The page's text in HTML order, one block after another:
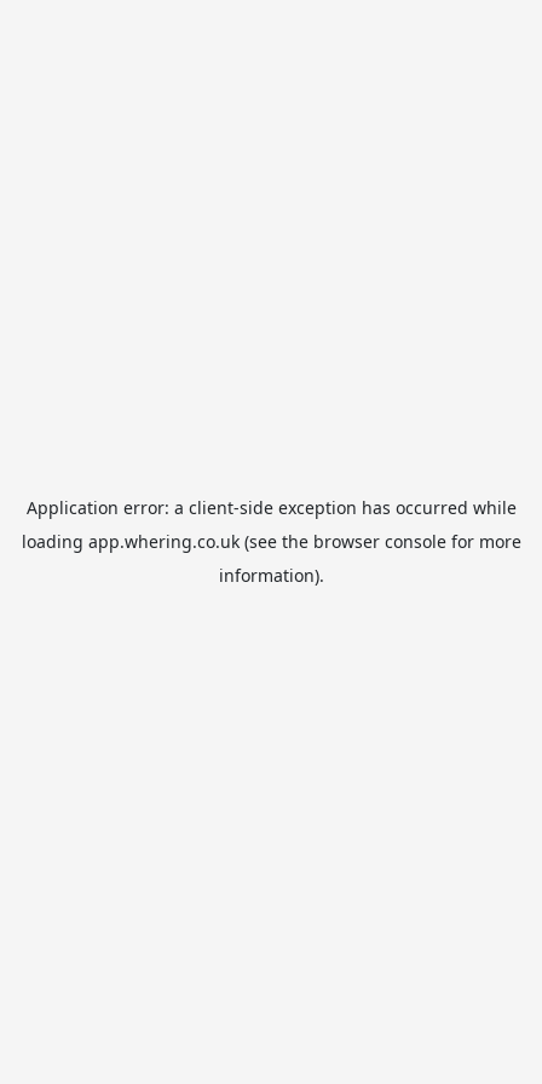
Application error: a client-side exception has occurred while
loading app.whering.co.uk(see the browser consolefor more
information).